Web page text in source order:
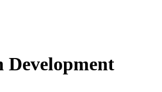
Development